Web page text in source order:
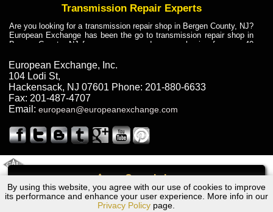
Call
By using this website, you agree with our use of cookies to improve
its performance and enhance your user experience. More info in our
Privacy Policy page.
Transmission Repair Experts
Are you looking for a transmission repair shop in Bergen County, NJ?
European Exchange has been the go to transmission repair shop in
Bergen County, NJ for car owners and car mechanics for over 40
dependable service for drivers, mechanics, and vehicle owners in
Bergen County, NJ. With decades of industry experience, European
Truck Transmission Repair
Are you looking for a transmission repair shop in Bergen County, NJ?
European Exchange has been the go to transmission repair shop in
years. European Exchange provides truck transmission repair for
drivers, fleet owners, and repair professionals who need dependable
Truck Transmission Repair
Exchange is a transmission shop in NJ that specializes in Dump
Truck transmission repair in NJ, transmission exchange and
transmission rebuild in NJ and has the skill-set to work with any type
European Exchange, Inc.
104 Lodi St,
Hackensack, NJ 07601 Phone: 201-880-6633
Fax: 201-487-4707
Email: european@europeanexchange.com
Dodge Colt Wagon Transmission Repair NJ